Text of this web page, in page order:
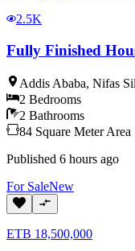
2.5K
Fully Finished
Addis Ababa, Nifas
2 Bedrooms
2 Bathrooms
84 Square Meter Area
Published 6 hours ago
For SaleNew
ETB 18,500,000